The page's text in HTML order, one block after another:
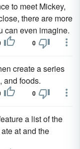
to meet Mickey,
there are more
can even imagine.
0
create a series
and foods.
0
a list of the
at and the